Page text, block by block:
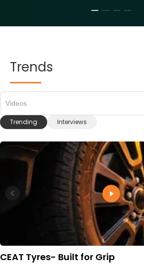
Trends
Trending Interviews
Videos
CEAT Tyres- Built for Grip